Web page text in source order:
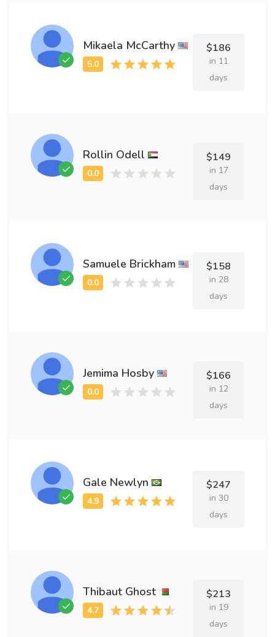
Mikaela McCarthy $186
in 11
days
Rollin Odell $149
in 17
days
Samuele Brickham $158
in 28
days
Jemima Hosby $166
in 12
days
Gale Newlyn $247
in 30
days
Thibaut Ghost $213
in 19
days